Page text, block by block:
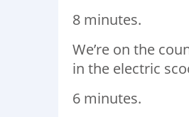
8 minutes.
We’re on the
in the electric
6 minutes.